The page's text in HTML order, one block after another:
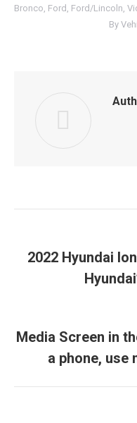
Bronco Ford Ford/Lincoln
By
navigation
2022 Hyundai
Media Screen in
a phone, use